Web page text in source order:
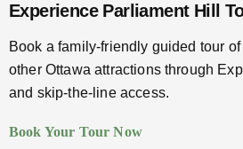
Experience Parliament Hill
Book a family-friendly guided tour
other Ottawa attractions through
and skip-the-line access.
Book Your Tour Now